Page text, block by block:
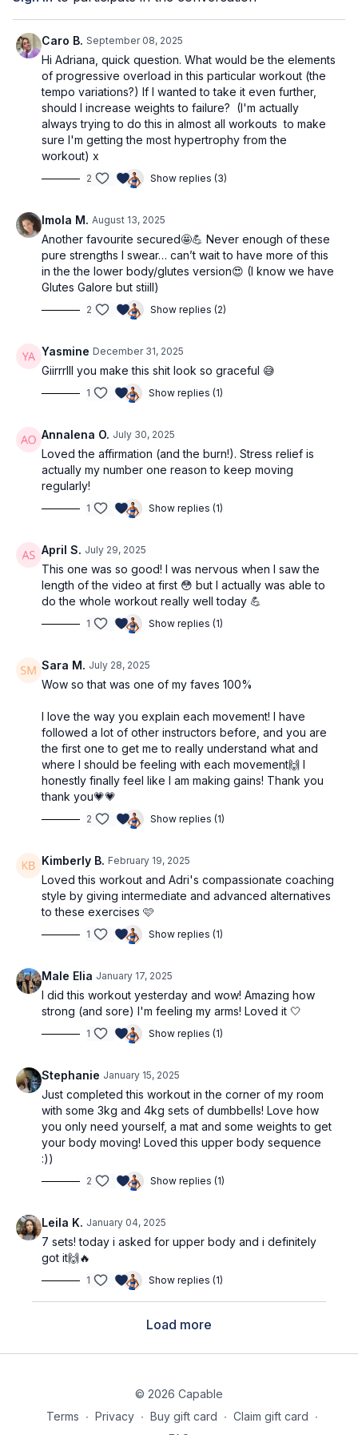
Alternatively, you can fill up two small bags or water
bottles
Mat
Elevated surface (any chair or bench)
Movement is my stress reliever.
Workout Structure
Warm up
Set 1: core & chest
Set 2: triceps
Set 3: biceps
Set 4: shoulders
Set 6: back (other side)
Set 7: core
AMRAP finisher
Cooldown
⭐️Tag @adrianatblanc and @capable_method in
your pre/post workout stories -we'd love to
⭐️Comment below: what weights are you using?
Which movements do you feel best with, and which
will you be practicing more? Do you have any
questions?We’d love to know & support!
Caro B. September 08, 2025
Hi Adriana, quick question. What would be the elements
of progressive overload in this particular workout (the
tempo variations?) If I wanted to take it even further,
should I increase weights to failure? (I'm actually
always trying to do this in almost all workouts to make
sure I'm getting the most hypertrophy from the
workout) x
2 Show replies (3)
Imola M. August 13, 2025
Another favourite secured🤩💪 Never enough of these
pure strengths I swear… can’t wait to have more of this
in the the lower body/glutes version😍 (I know we have
Glutes Galore but stiill)
2 Show replies (2)
Yasmine December 31, 2025
Giirrrlll you make this shit look so graceful 😅
1 Show replies (1)
Annalena O. July 30, 2025
Loved the affirmation (and the burn!). Stress relief is
actually my number one reason to keep moving
regularly!
1 Show replies (1)
April S. July 29, 2025
This one was so good! I was nervous when I saw the
length of the video at first 😳 but I actually was able to
do the whole workout really well today 💪
1 Show replies (1)
Sara M. July 28, 2025
Wow so that was one of my faves 100%
I love the way you explain each movement! I have
followed a lot of other instructors before, and you are
the first one to get me to really understand what and
where I should be feeling with each movement🙌 I
honestly finally feel like I am making gains! Thank you
thank you💗💗
2 Show replies (1)
Kimberly B. February 19, 2025
Loved this workout and Adri's compassionate coaching
style by giving intermediate and advanced alternatives
to these exercises 🩷
1 Show replies (1)
Male Elia January 17, 2025
I did this workout yesterday and wow! Amazing how
strong (and sore) I'm feeling my arms! Loved it 🤍
1 Show replies (1)
Stephanie January 15, 2025
Just completed this workout in the corner of my room
with some 3kg and 4kg sets of dumbbells! Love how
you only need yourself, a mat and some weights to get
your body moving! Loved this upper body sequence
:))
2 Show replies (1)
Leila K. January 04, 2025
7 sets! today i asked for upper body and i definitely
got it🙌🔥
1 Show replies (1)
Load more
© 2026 Capable
Terms ∙ Privacy ∙ Buy gift card ∙ Claim gift card ∙